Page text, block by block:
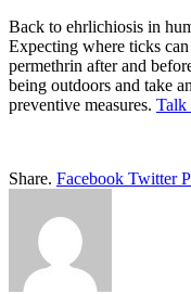
Back to ehrlichiosis in
Expecting where ticks
permethrin after and
being outdoors and take
preventive measures. Talk
Share. Facebook Twitter